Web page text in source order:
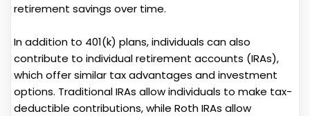
retirement savings over time.
In addition to 401(k) plans, individuals can also
contribute to individual retirement accounts (IRAs),
which offer similar tax advantages and investment
options. Traditional IRAs allow individuals to make tax-
deductible contributions, while Roth IRAs allow